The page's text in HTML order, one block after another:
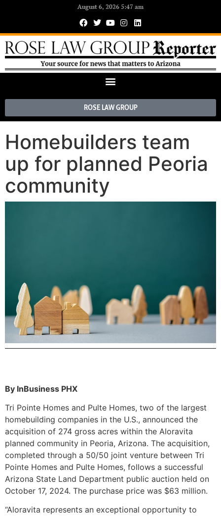
August 6, 2026 5:47 am
ROSE LAW GROUP
Homebuilders team
up for planned Peoria
community
By InBusiness PHX
Tri Pointe Homes and Pulte Homes, two of the largest
homebuilding companies in the U.S., announced the
acquisition of 274 gross acres within the Aloravita
planned community in Peoria, Arizona. The acquisition,
completed through a 50/50 joint venture between Tri
Pointe Homes and Pulte Homes, follows a successful
Arizona State Land Department public auction held on
October 17, 2024. The purchase price was $63 million.
“Aloravita represents an exceptional opportunity to